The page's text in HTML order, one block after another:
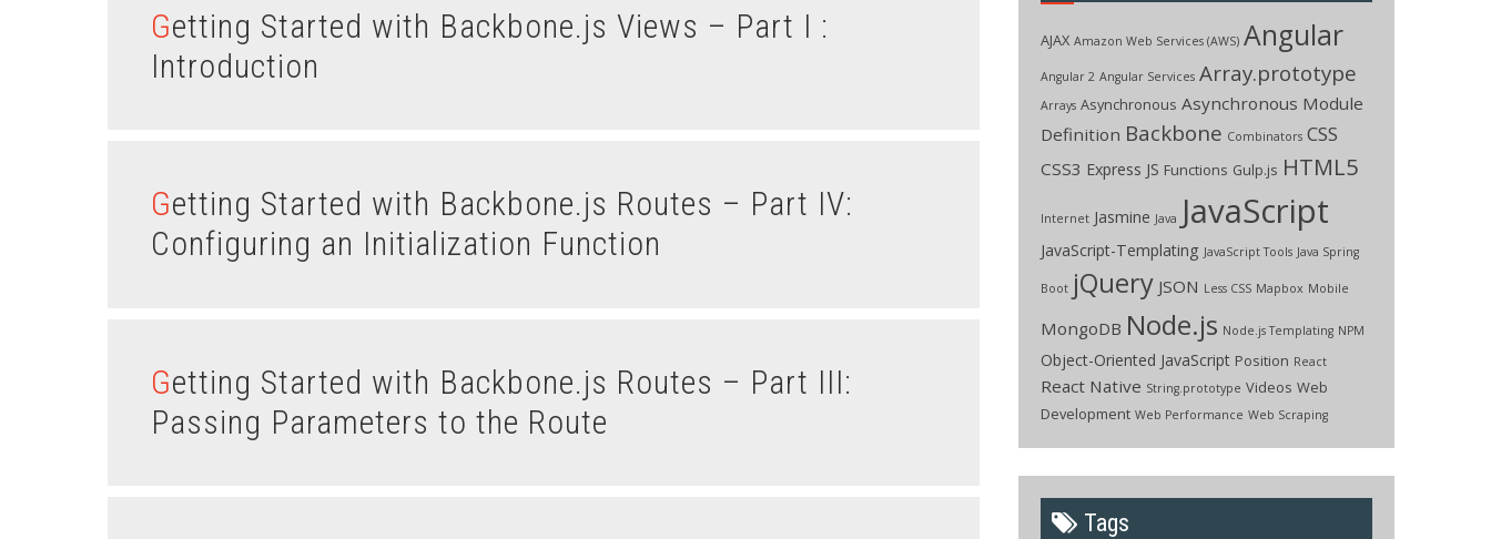
Getting Started with Backbone.js Views – Part I :
Introduction
Getting Started with Backbone.js Routes – Part IV:
Configuring an Initialization Function
Getting Started with Backbone.js Routes – Part III:
Passing Parameters to the Route
AJAX Amazon Web Services (AWS) Angular
Angular 2 Angular Services Array.prototype
Arrays Asynchronous Asynchronous Module
Definition Backbone Combinators CSS
CSS3 Express JS Functions Gulp.js HTML5
Internet Jasmine Java JavaScript
JavaScript-Templating JavaScript Tools Java Spring
Boot jQuery JSON Less CSS Mapbox Mobile
MongoDB Node.js Node.js Templating NPM
Object-Oriented JavaScript Position React
React Native String.prototype Videos Web
Development Web Performance Web Scraping
Tags